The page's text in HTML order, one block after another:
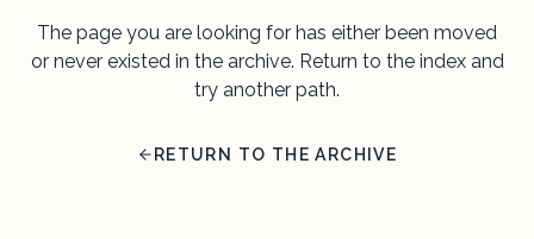
The page you are looking for has either been moved
or never existed in the archive. Return to the index and
try another path.
RETURN TO THE ARCHIVE